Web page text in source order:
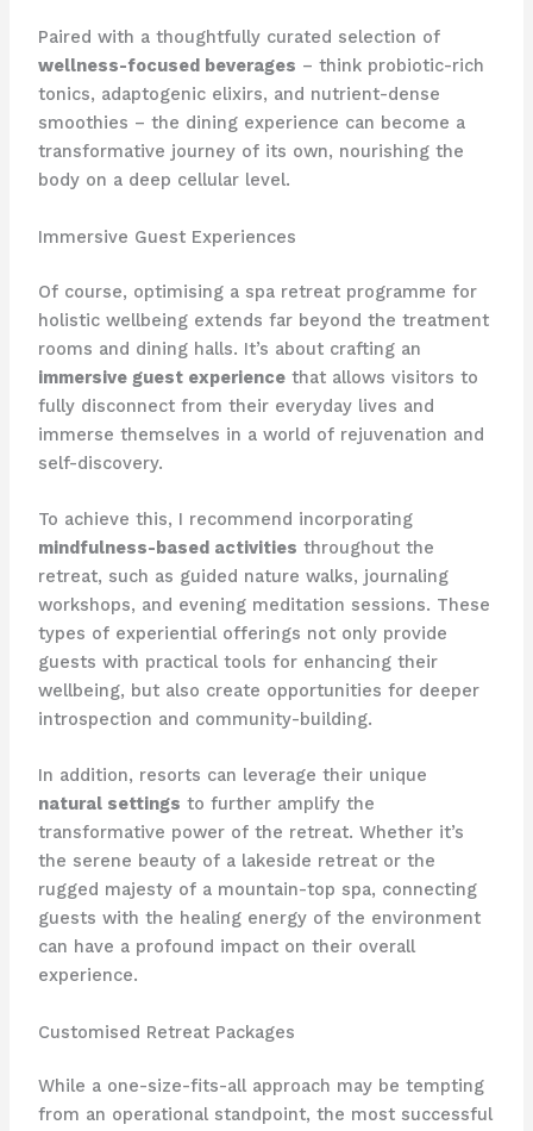
Paired with a thoughtfully curated selection of
wellness-focused beverages – think probiotic-rich
tonics, adaptogenic elixirs, and nutrient-dense
smoothies – the dining experience can become a
transformative journey of its own, nourishing the
body on a deep cellular level.
Immersive Guest Experiences
Of course, optimising a spa retreat programme for
holistic wellbeing extends far beyond the treatment
rooms and dining halls. It’s about crafting an
immersive guest experiencethat allows visitors to
fully disconnect from their everyday lives and
immerse themselves in a world of rejuvenation and
self-discovery.
To achieve this, I recommend incorporating
mindfulness-based activities throughout the
retreat, such as guided nature walks, journaling
workshops, and evening meditation sessions. These
types of experiential offerings not only provide
guests with practical tools for enhancing their
wellbeing, but also create opportunities for deeper
introspection and community-building.
In addition, resorts can leverage their unique
natural settings to further amplify the
transformative power of the retreat. Whether it’s
the serene beauty of a lakeside retreat or the
rugged majesty of a mountain-top spa, connecting
guests with the healing energy of the environment
can have a profound impact on their overall
experience.
Customised Retreat Packages
While a one-size-fits-all approach may be tempting
from an operational standpoint, the most successful